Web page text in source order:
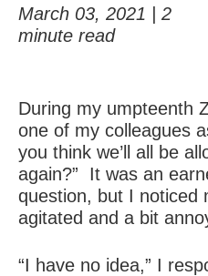
March 03, 2021 | 2
minute read
During my umpteenth
one of my colleagues
you think we’ll all be
again?” It was an
question, but I noticed
agitated and a bit
“I have no idea,” I